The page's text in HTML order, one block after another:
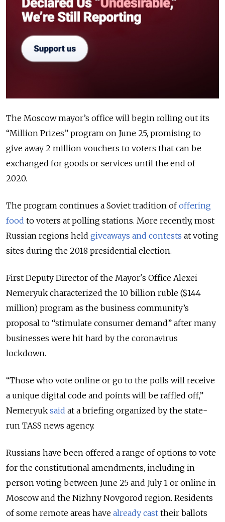
The Moscow mayor’s office will begin rolling out its
“Million Prizes” program on June 25, promising to
give away 2 million vouchers to voters that can be
exchanged for goods or services until the end of
2020.
The program continues a Soviet tradition ofoffering
food to voters at polling stations. More recently, most
Russian regions held giveaways and contests at voting
sites during the 2018 presidential election.
First Deputy Director of the Mayor's Office Alexei
Nemeryuk characterized the 10 billion ruble ($144
million) program as the business community’s
proposal to “stimulate consumer demand” after many
businesses were hit hard by the coronavirus
lockdown.
“Those who vote online or go to the polls will receive
a unique digital code and points will be raffled off,”
Nemeryuk said at a briefing organized by the state-
run TASS news agency.
Russians have been offered a range of options to vote
for the constitutional amendments, including in-
person voting between June 25 and July 1 or online in
Moscow and the Nizhny Novgorod region. Residents
of some remote areas have already cast their ballots